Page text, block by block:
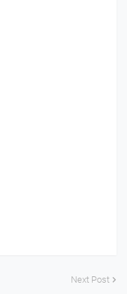
Next Post